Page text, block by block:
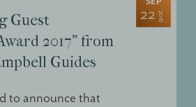
22 2016
Guest
2017" from
Guides
to announce that